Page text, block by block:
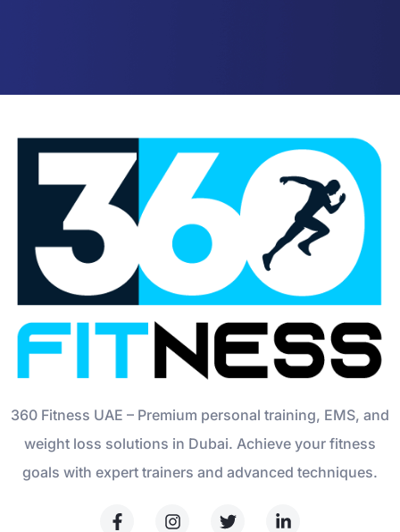
360 Fitness UAE – Premium personal training, EMS, and
weight loss solutions in Dubai. Achieve your fitness
goals with expert trainers and advanced techniques.